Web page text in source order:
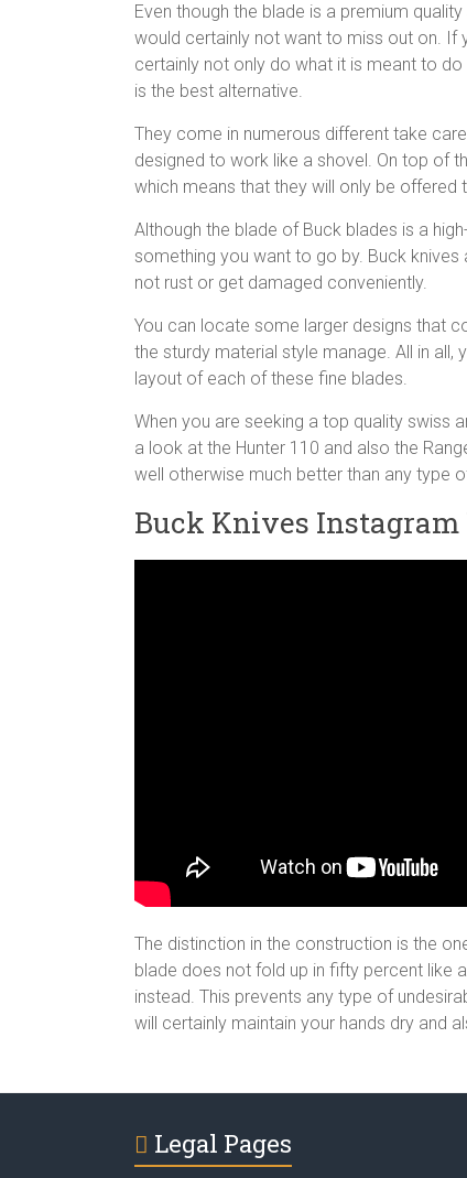
Even though the blade is a premium
would certainly not want to miss out on. If
certainly not only do what it is meant to
is the best alternative.
They come in numerous different take
designed to work like a shovel. On top of
which means that they will only be offered
Although the blade of Buck blades is a
something you want to go by. Buck
not rust or get damaged conveniently.
You can locate some larger designs that
the sturdy material style manage. All in
layout of each of these fine blades.
When you are seeking a top quality swiss
a look at the Hunter 110 and also the
well otherwise much better than any type
Buck Knives Instagram
The distinction in the construction is the
blade does not fold up in fifty percent like
instead. This prevents any type of
will certainly maintain your hands dry and
Legal Pages